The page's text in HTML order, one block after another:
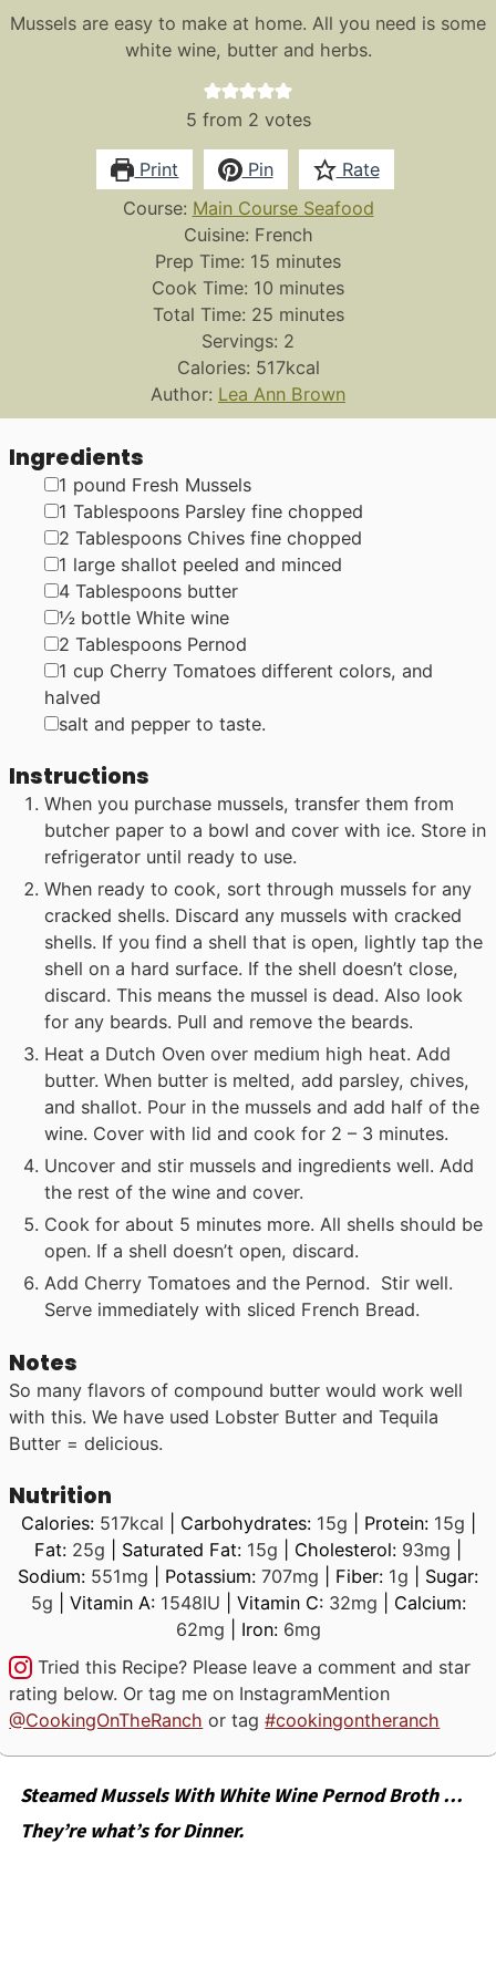
Mussels are easy to make at home. All you need is some
white wine, butter and herbs.
5 from 2 votes
Print Pin
Rate
Course: Main Course Seafood
Cuisine: French
Prep Time: 15 minutes
minutes
Cook Time: 10 minutes
minutes
Total Time: 25minutes
minutes
Servings: 2
Calories: 517kcal
Author: Lea Ann Brown
Ingredients
▢
1 pound Fresh Mussels
▢
1 Tablespoons Parsley fine chopped
▢
2 Tablespoons Chives fine chopped
▢
1 large shallot peeled and minced
▢
4 Tablespoons butter
▢
½ bottle White wine
▢
2 Tablespoons Pernod
▢
1 cup Cherry Tomatoes different colors, and
halved
▢
salt and pepper to taste.
Instructions
When you purchase mussels, transfer them from
butcher paper to a bowl and cover with ice. Store in
refrigerator until ready to use.
When ready to cook, sort through mussels for any
cracked shells. Discard any mussels with cracked
shells. If you find a shell that is open, lightly tap the
shell on a hard surface. If the shell doesn’t close,
discard. This means the mussel is dead. Also look
for any beards. Pull and remove the beards.
Heat a Dutch Oven over medium high heat. Add
butter. When butter is melted, add parsley, chives,
and shallot. Pour in the mussels and add half of the
wine. Cover with lid and cook for 2 – 3 minutes.
Uncover and stir mussels and ingredients well. Add
the rest of the wine and cover.
Cook for about 5 minutes more. All shells should be
open. If a shell doesn’t open, discard.
Add Cherry Tomatoes and the Pernod. Stir well.
Serve immediately with sliced French Bread.
Notes
So many flavors of compound butter would work well
with this. We have used Lobster Butter and Tequila
Butter = delicious.
Nutrition
Calories: 517kcal Carbohydrates: 15g Protein: 15g
Fat: 25g Saturated Fat: 15g Cholesterol: 93mg
Sodium: 551mg Potassium: 707mg Fiber: 1g
Sugar:
5g Vitamin A: 1548IU Vitamin C: 32mg
Calcium:
62mg Iron: 6mg
Tried this Recipe? Please leave a comment and star
rating below. Or tag me on InstagramMention
@CookingOnTheRanch or tag#cookingontheranch
Steamed Mussels With White Wine Pernod Broth …
They’re what’s for Dinner.